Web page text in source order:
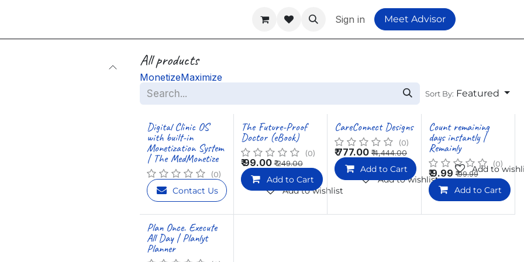
Sign in Meet Advisor
All products
MonetizeMaximize
Sort By: Featured
Digital Clinic OS
with built-in
Monetization System
| The MedMonetize
(0)
Contact Us Add to wishlist
The Future-Proof
Doctor (eBook)
(0)
₹99.00 ₹249.00
Add to Cart Add to wishlist
CareConnect Designs
(0)
₹777.00 ₹4,444.00
Add to Cart Add to
Count remaining
days instantly |
Remainly
(0)
₹9.99 ₹99.99
Add to Cart
Plan Once. Execute
All Day | Planlyt
Planner